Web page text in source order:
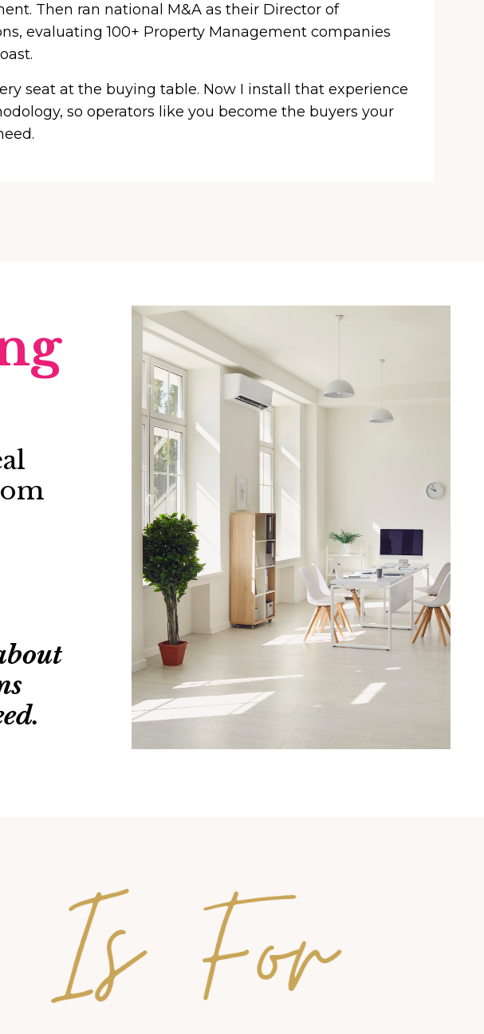
Then ran national M&A as their Director of
evaluating 100+ Property Management companies
seat at the buying table. Now I install that experience
so operators like you become the buyers your